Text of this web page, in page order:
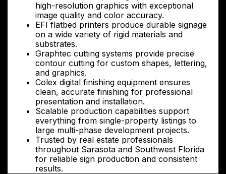
high-resolution graphics with exceptional
image quality and color accuracy.
EFI flatbed printers produce durable signage
on a wide variety of rigid materials and
substrates.
Graphtec cutting systems provide precise
contour cutting for custom shapes, lettering,
and graphics.
Colex digital finishing equipment ensures
clean, accurate finishing for professional
presentation and installation.
Scalable production capabilities support
everything from single-property listings to
large multi-phase development projects.
Trusted by real estate professionals
throughout Sarasota and Southwest Florida
for reliable sign production and consistent
results.